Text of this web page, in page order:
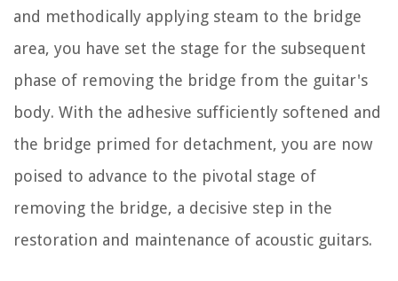
and methodically applying steam to the bridge
area, you have set the stage for the subsequent
phase of removing the bridge from the guitar's
body. With the adhesive sufficiently softened and
the bridge primed for detachment, you are now
poised to advance to the pivotal stage of
removing the bridge, a decisive step in the
restoration and maintenance of acoustic guitars.